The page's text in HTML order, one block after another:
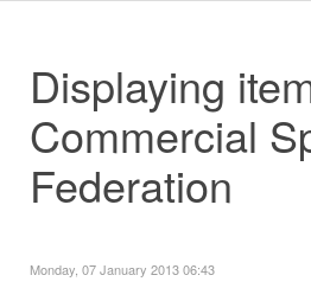
Displaying
Commercial
Federation
Monday, 07 January 2013 06:43